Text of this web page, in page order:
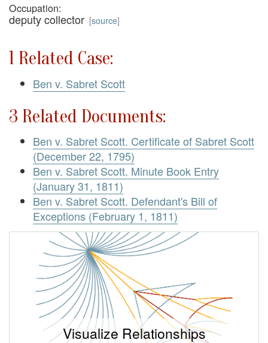
Occupation:
deputy collector [source]
1 Related Case:
Ben v. Sabret Scott
3 Related Documents:
Ben v. Sabret Scott. Certificate of Sabret Scott
(December 22, 1795)
Ben v. Sabret Scott. Minute Book Entry
(January 31, 1811)
Ben v. Sabret Scott. Defendant's Bill of
Exceptions (February 1, 1811)
Visualize Relationships